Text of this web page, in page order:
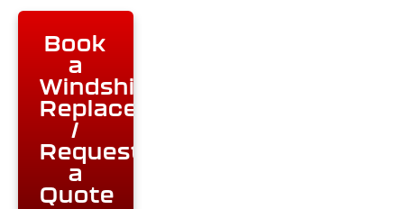
Book
a
Windshield
Replacement
/
Request
a
Quote